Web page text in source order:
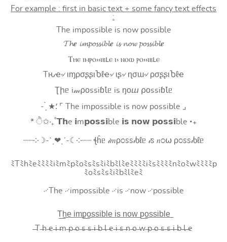
For example : first in basic text + some fancy text effects
:
The impossible is now possible
𝓣𝓱𝒆 𝓲𝓶𝓹𝓸𝓼𝓼𝓲𝓫𝓵𝒆 𝓲𝓼 𝓷𝓸𝔀 𝓹𝓸𝓼𝓼𝓲𝓫𝓵𝒆
Ⲧⲏⲉ ⲓⲙⲣⲟ⳽⳽ⲓⲃⳑⲉ ⲓ⳽ ⲛⲟⲱ ⲣⲟ⳽⳽ⲓⲃⳑⲉ
Tԋҽ৵ ιɱρσʂʂιႦℓҽ৵ ιʂ৵ ɳσɯ৵ ρσʂʂιႦℓҽ
Ʈիᥱ i𝓂⍴оssiɓꙆᥱ is ŋоⴍ ⍴оssiɓꙆᥱ
- ̗̀ ★⸵ ⌜ The impossible is now possible ⌟
* ੈ✩‧₊˚𝗧𝗵e 𝗶m𝗽𝗼𝘀𝘀𝗶ble 𝗶𝘀 𝗻𝗼𝘄 𝗽𝗼𝘀𝘀𝗶ble ‧₊
┈┈༶☽-ˋˏ❤ˎˊ-☾༶┈┈ ꞎĥᥱ 𝒾𝑚ρ೦ꮪꮪ𝒾ხℓᥱ 𝒾ꮪ 𝑛೦⍵ ρ೦ꮪꮪ𝒾ხℓᥱ
ﾐTﾐhﾐeﾐﾐﾐﾐiﾐmﾐpﾐoﾐsﾐsﾐiﾐbﾐlﾐeﾐﾐﾐﾐiﾐsﾐﾐﾐﾐnﾐoﾐwﾐﾐﾐﾐp
ﾐoﾐsﾐsﾐiﾐbﾐlﾐeﾐ
࿚The ࿚impossible ࿚is ࿚now ࿚possible
T͟h͟e͟ i͟m͟p͟o͟s͟s͟i͟b͟l͟e͟ i͟s͟ n͟o͟w͟ p͟o͟s͟s͟i͟b͟l͟e͟
̶T ̶h ̶e ̶i ̶m ̶p ̶o ̶s ̶s ̶i ̶b ̶l ̶e ̶i ̶s ̶n ̶o ̶w ̶p ̶o ̶s ̶s ̶i ̶b ̶l ̶e